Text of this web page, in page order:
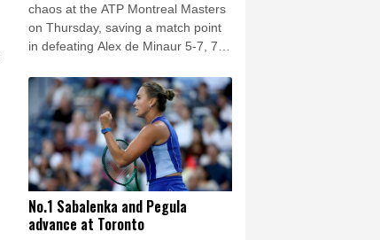
chaos at the ATP Montreal Masters
on Thursday, saving a match point
in defeating Alex de Minaur 5-7, 7-6
No.1 Sabalenka and Pegula
advance at Toronto